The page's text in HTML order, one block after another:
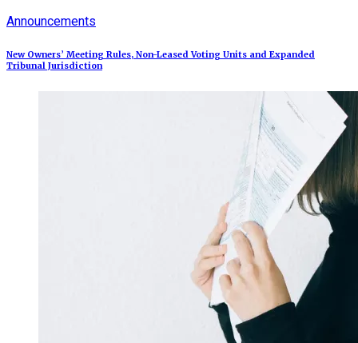
Announcements
New Owners’ Meeting Rules, Non-Leased Voting Units and Expanded
Tribunal Jurisdiction